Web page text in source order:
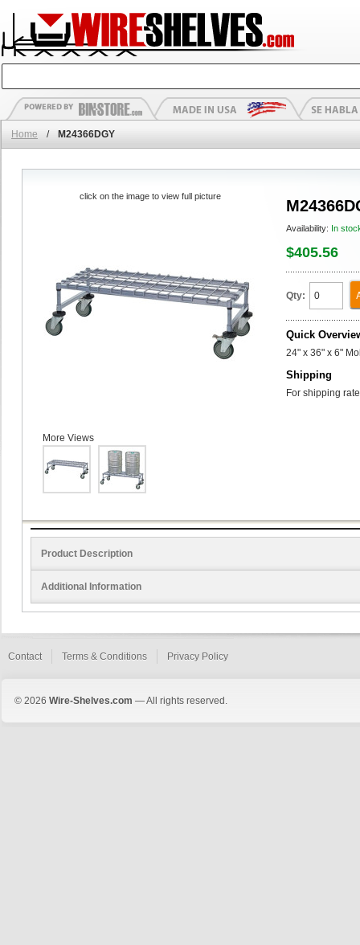
Home / M24366DGY
Availability: In
$405.56
Qty:
Quick
24" x 36" x 6"
Shipping
For shipping
click on the image to view full picture
More Views
Product Description
Additional Information
Contact Terms & Conditions Privacy Policy
© 2026 Wire-Shelves.com — All rights reserved.